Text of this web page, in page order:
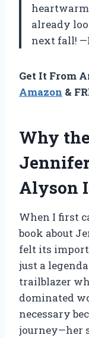
already
next fall!
Get It From
Amazon &
Why
Alyson
When I first
book about
felt its
just a
trailblazer
dominated
necessary
journey—her